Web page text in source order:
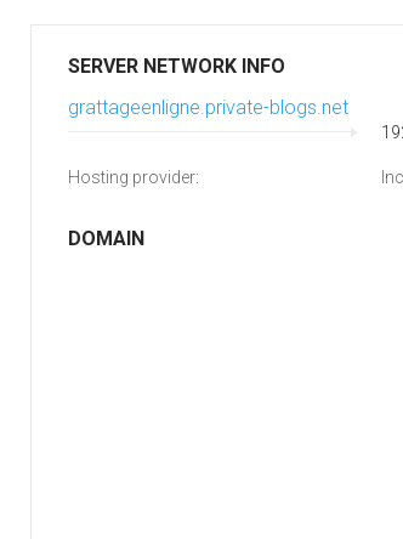
SERVER NETWORK INFO
grattageenligne.private-blogs.net
Hosting provider:
DOMAIN